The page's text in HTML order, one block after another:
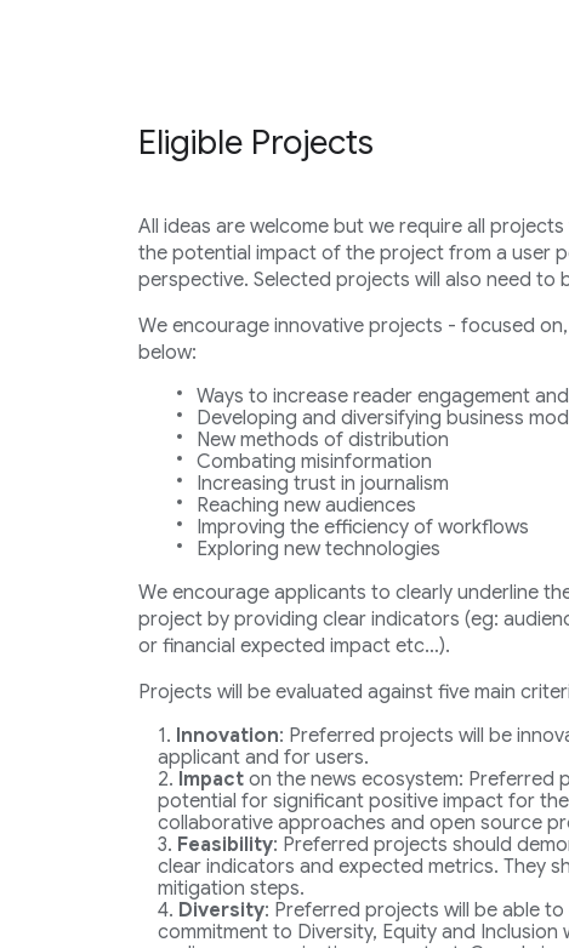
Eligible Projects
All ideas are welcome but we require all
the potential impact of the project from a user
perspective. Selected projects will also need to
We encourage innovative projects - focused
below:
Ways to increase reader engagement
Developing and diversifying business
New methods of distribution
Combating misinformation
Increasing trust in journalism
Reaching new audiences
Improving the efficiency of workflows
Exploring new technologies
We encourage applicants to clearly underline
project by providing clear indicators (eg:
or financial expected impact etc…).
Projects will be evaluated against five main
Innovation: Preferred projects will be
applicant and for users.
Impacton the news ecosystem: Preferred
potential for significant positive impact for
collaborative approaches and open source
Feasibility: Preferred projects should
clear indicators and expected metrics. They
mitigation steps.
Diversity: Preferred projects will be able
commitment to Diversity, Equity and